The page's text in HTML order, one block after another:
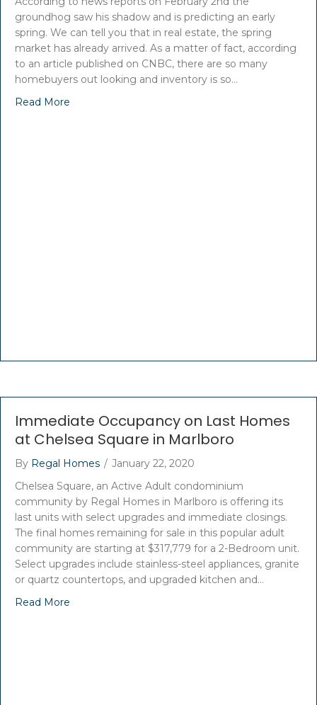
groundhog saw his shadow and is predicting an early
spring. We can tell you that in real estate, the spring
market has already arrived. As a matter of fact, according
to an article published on CNBC, there are so many
homebuyers out looking and inventory is so…
Read More
Immediate Occupancy on Last Homes
at Chelsea Square in Marlboro
By Regal Homes / January 22, 2020
Chelsea Square, an Active Adult condominium
community by Regal Homes in Marlboro is offering its
last units with select upgrades and immediate closings.
The final homes remaining for sale in this popular adult
community are starting at $317,779 for a 2-Bedroom unit.
Select upgrades include stainless-steel appliances, granite
or quartz countertops, and upgraded kitchen and…
Read More